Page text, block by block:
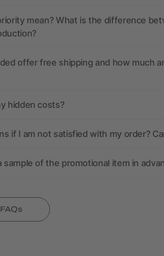
mean? What is the difference
offer free shipping and how much
hidden costs?
if I am not satisfied with my order?
sample of the promotional item in